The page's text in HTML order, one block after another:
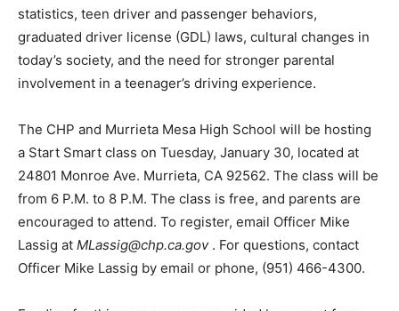
statistics, teen driver and passenger behaviors,
graduated driver license (GDL) laws, cultural changes in
today’s society, and the need for stronger parental
involvement in a teenager’s driving experience.
The CHP and Murrieta Mesa High School will be hosting
a Start Smart class on Tuesday, January 30, located at
24801 Monroe Ave. Murrieta, CA 92562. The class will be
from 6 P.M. to 8 P.M. The class is free, and parents are
encouraged to attend. To register, email Officer Mike
Lassig at MLassig@chp.ca.gov. For questions, contact
Officer Mike Lassig by email or phone, (951) 466-4300.